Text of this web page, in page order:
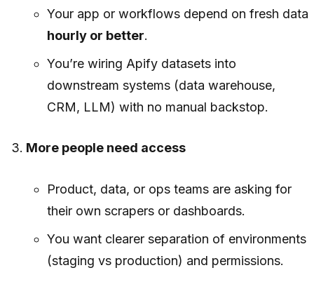
Your app or workflows depend on fresh data
hourly or better.
You’re wiring Apify datasets into
downstream systems (data warehouse,
CRM, LLM) with no manual backstop.
More people need access
Product, data, or ops teams are asking for
their own scrapers or dashboards.
You want clearer separation of environments
(staging vs production) and permissions.